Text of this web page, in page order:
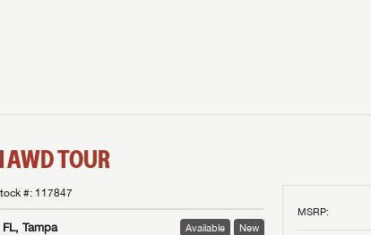
AWDTOUR
MSRP:
#: 117847
FL, Tampa Available New